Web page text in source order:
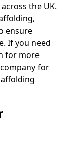
the UK.
ensure
If you need
for more
for